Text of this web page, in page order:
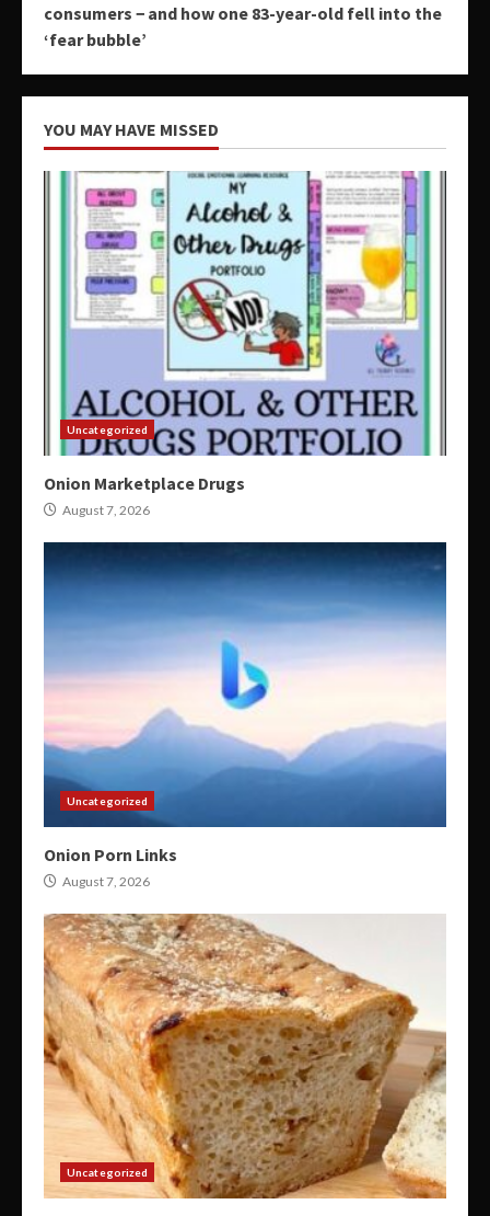
consumers − and how one 83-year-old fell into the
‘fear bubble’
YOU MAY HAVE MISSED
Uncategorized
Onion Marketplace Drugs
August 7, 2026
Uncategorized
Onion Porn Links
August 7, 2026
Uncategorized